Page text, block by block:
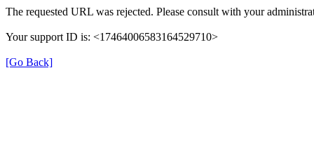
The requested URL was rejected. Please consult with your
Your support ID is: <17464006583164529710>
[Go Back]